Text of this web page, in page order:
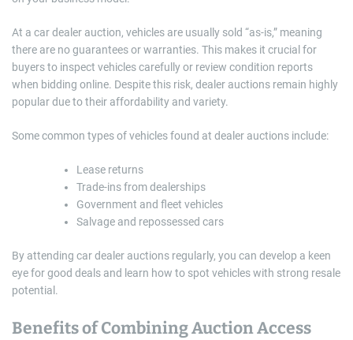
At a car dealer auction, vehicles are usually sold “as-is,” meaning
there are no guarantees or warranties. This makes it crucial for
buyers to inspect vehicles carefully or review condition reports
when bidding online. Despite this risk, dealer auctions remain highly
popular due to their affordability and variety.
Some common types of vehicles found at dealer auctions include:
Lease returns
Trade-ins from dealerships
Government and fleet vehicles
Salvage and repossessed cars
By attending car dealer auctions regularly, you can develop a keen
eye for good deals and learn how to spot vehicles with strong resale
potential.
Benefits of Combining Auction Access